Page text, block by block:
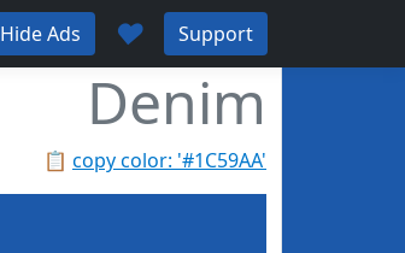
Hide Ads ♥ Support
Denim
📋 copy color: '#1C59AA'